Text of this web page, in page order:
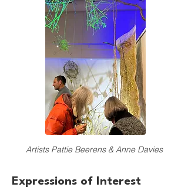
Artists Pattie Beerens & Anne Davies
Expressions of Interest